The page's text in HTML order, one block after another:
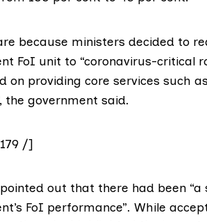
because ministers decided to
FoI unit to “coronavirus-critical
on providing core services such
the government said.
/]
out that there had been
FoI performance”. While